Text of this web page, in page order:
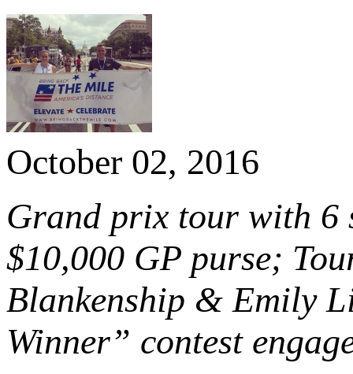
October 02, 2016
Grand prix tour with 6
$10,000 GP purse;
Blankenship & Emily
Winner” contest